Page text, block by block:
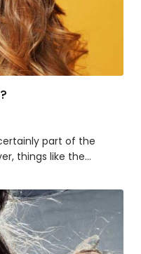
part of the
things like the…